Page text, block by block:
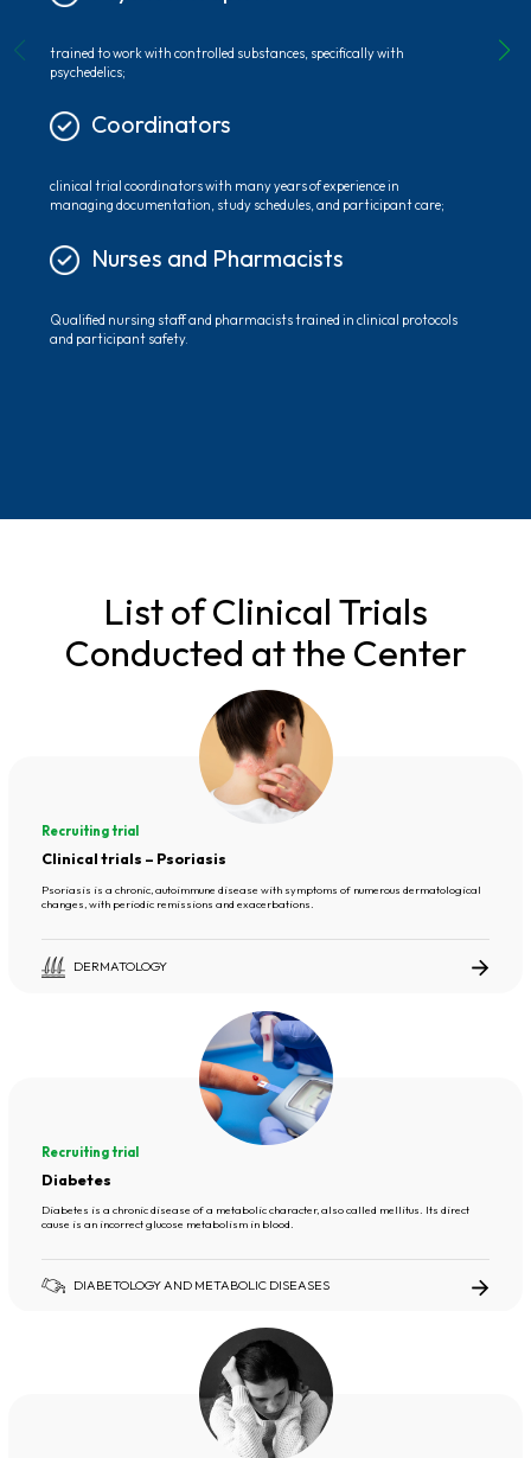
trained to work with controlled substances, specifically with
psychedelics;
Coordinators
clinical trial coordinators with many years of experience in
managing documentation, study schedules, and participant care;
Nurses and Pharmacists
Qualified nursing staff and pharmacists trained in clinical protocols
and participant safety.
List of Clinical Trials
Conducted at the Center
Recruiting trial
Clinical trials – Psoriasis
Psoriasis is a chronic, autoimmune disease with symptoms of numerous dermatological
changes, with periodic remissions and exacerbations.
DERMATOLOGY
Recruiting trial
Diabetes
Diabetes is a chronic disease of a metabolic character, also called mellitus. Its direct
cause is an incorrect glucose metabolism in blood.
DIABETOLOGY AND METABOLIC DISEASES